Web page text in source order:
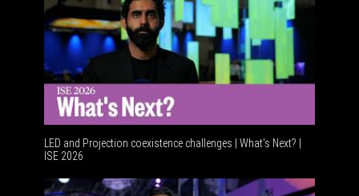
LED and Projection coexistence challenges | What’s Next? |
ISE 2026